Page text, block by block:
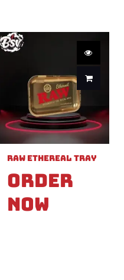
Raw Ethereal Tray
Order
Now